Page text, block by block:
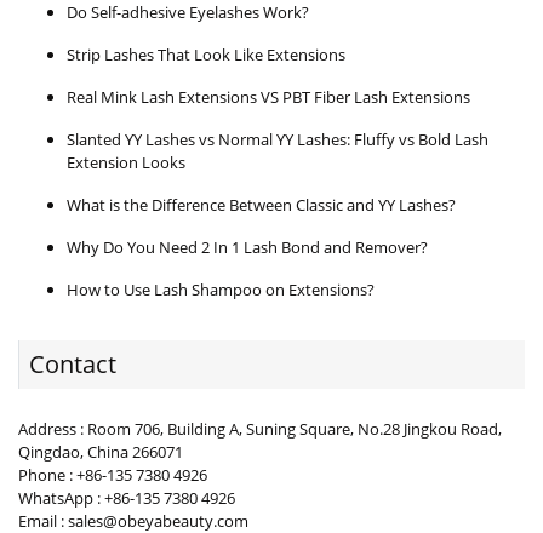
Do Self-adhesive Eyelashes Work?
Strip Lashes That Look Like Extensions
Real Mink Lash Extensions VS PBT Fiber Lash Extensions
Slanted YY Lashes vs Normal YY Lashes: Fluffy vs Bold Lash
Extension Looks
What is the Difference Between Classic and YY Lashes?
Why Do You Need 2 In 1 Lash Bond and Remover?
How to Use Lash Shampoo on Extensions?
Contact
Address : Room 706, Building A, Suning Square, No.28 Jingkou Road,
Qingdao, China 266071
Phone : +86-135 7380 4926
WhatsApp : +86-135 7380 4926
Email : sales@obeyabeauty.com